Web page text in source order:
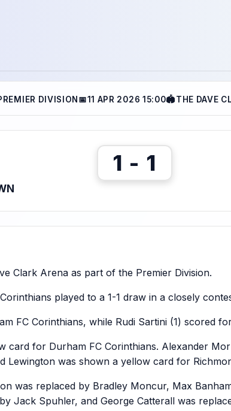
DIVISION 📅11 APR 2026 15:00🏟THE DAVE
1 - 1
Clark Arena as part of the Premier Division.
played to a 1-1 draw in a closely
FC Corinthians, while Rudi Sartini (1) scored
card for Durham FC Corinthians. Alexander
Lewington was shown a yellow card for
was replaced by Bradley Moncur, Max
Jack Spuhler, and George Catterall was